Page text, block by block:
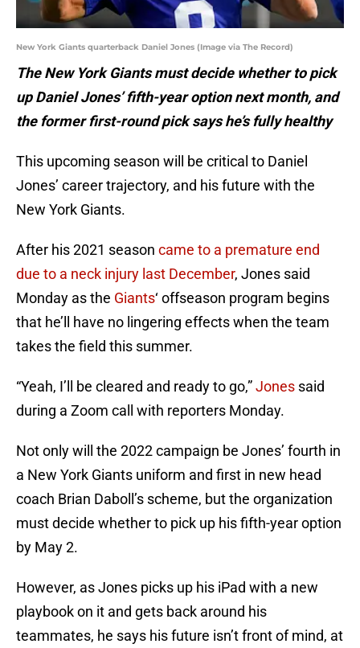
New York Giants quarterback Daniel Jones (Image via The Record)
The New York Giants must decide whether to pick
up Daniel Jones’ fifth-year option next month, and
the former first-round pick says he’s fully healthy
This upcoming season will be critical to Daniel
Jones’ career trajectory, and his future with the
New York Giants.
After his 2021 season came to a premature end
due to a neck injury last December, Jones said
Monday as the Giants‘ offseason program begins
that he’ll have no lingering effects when the team
takes the field this summer.
“Yeah, I’ll be cleared and ready to go,”Jones said
during a Zoom call with reporters Monday.
Not only will the 2022 campaign be Jones’ fourth in
a New York Giants uniform and first in new head
coach Brian Daboll’s scheme, but the organization
must decide whether to pick up his fifth-year option
by May 2.
However, as Jones picks up his iPad with a new
playbook on it and gets back around his
teammates, he says his future isn’t front of mind, at